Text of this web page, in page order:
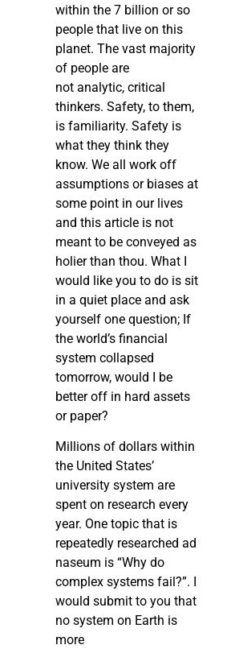
within the 7 billion or so
people that live on this
planet. The vast majority
of people are
not analytic, critical
thinkers. Safety, to them,
is familiarity. Safety is
what they think they
know. We all work off
assumptions or biases at
some point in our lives
and this article is not
meant to be conveyed as
holier than thou. What I
would like you to do is sit
in a quiet place and ask
yourself one question; If
the world’s financial
system collapsed
tomorrow, would I be
better off in hard assets
or paper?
Millions of dollars within
the United States’
university system are
spent on research every
year. One topic that is
repeatedly researched ad
naseum is “Why do
complex systems fail?”. I
would submit to you that
no system on Earth is
more